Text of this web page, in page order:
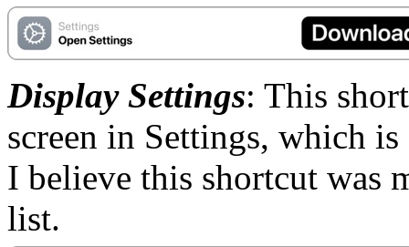
Display Settings: This
screen in Settings, which
I believe this shortcut was
list.